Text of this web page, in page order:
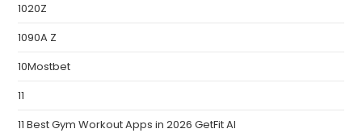
1020Z
1090A Z
10Mostbet
11
11 Best Gym Workout Apps in 2026 GetFit AI